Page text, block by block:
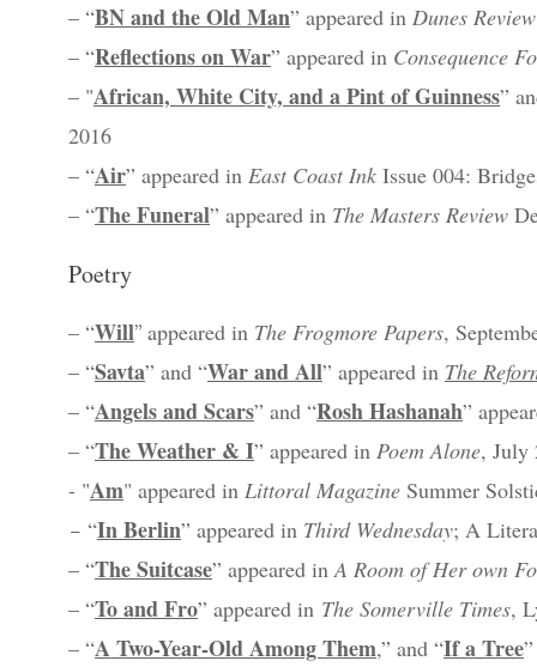
– “BN and the Old Man” appeared in Dunes Review
– “Reflections on War” appeared in Consequence
– "African, White City, and a Pint of Guinness”
2016
– “Air” appeared in East Coast Ink Issue 004:
– “The Funeral” appeared in The Masters Review
Poetry
– “Will” appeared in The Frogmore Papers,
– “Savta” and “War and All” appeared in The
– “Angels and Scars” and “Rosh Hashanah”
– “The Weather & I” appeared in Poem Alone, July
- "Am" appeared in Littoral Magazine Summer
– “In Berlin” appeared in Third Wednesday; A
– “The Suitcase” appeared inA Room of Her own
– “To and Fro” appeared in The Somerville Times,
– “A Two-Year-Old Among Them,” and “If a Tree